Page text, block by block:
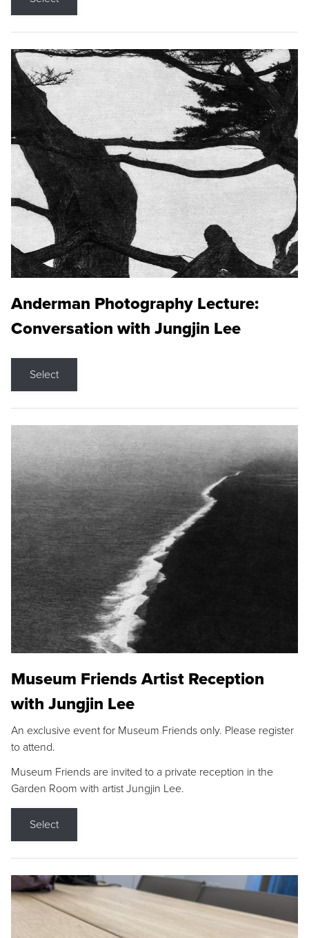
Anderman Photography Lecture:
Conversation with Jungjin Lee
Select
Museum Friends Artist Reception
with Jungjin Lee
An exclusive event for Museum Friends only. Please register
to attend.
Museum Friends are invited to a private reception in the
Garden Room with artist Jungjin Lee.
Select